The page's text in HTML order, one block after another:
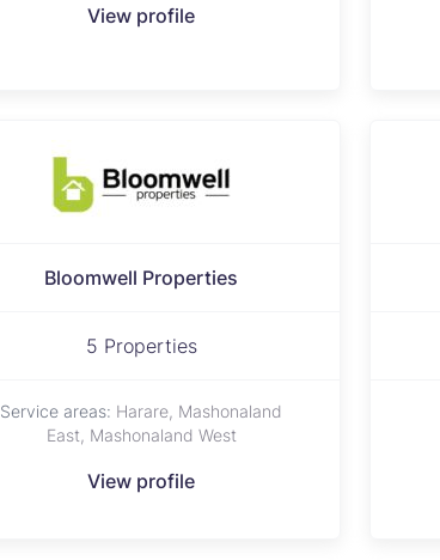
View profile
Bloomwell Properties
5 Properties
Service areas: Harare, Mashonaland
East, Mashonaland West
View profile